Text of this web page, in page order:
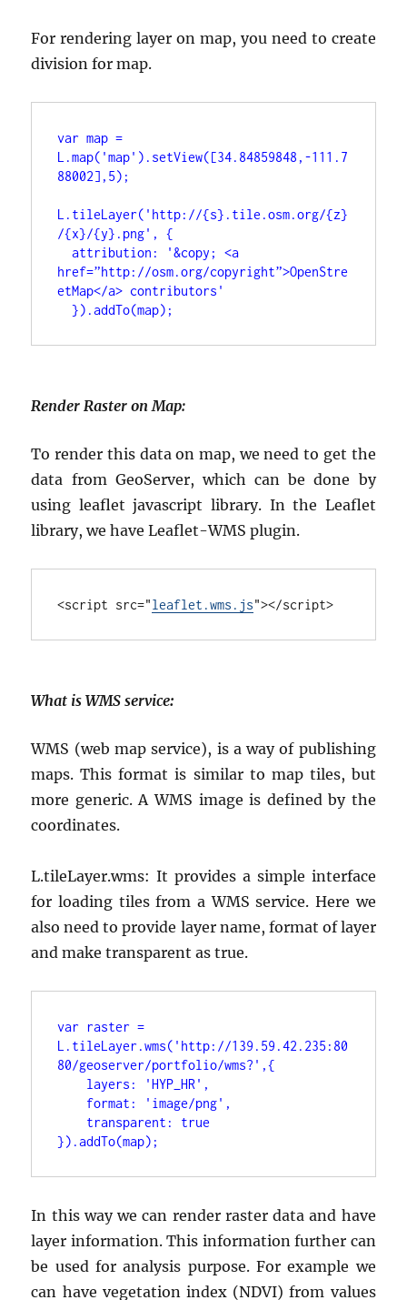
For rendering layer on map, you need to create
division for map.
var map =
L.map('map').setView([34.84859848,-111.7
88002],5);
L.tileLayer('http://{s}.tile.osm.org/{z}
/{x}/{y}.png', {
attribution: '&copy; <a
href=”http://osm.org/copyright”>OpenStre
etMap</a> contributors'
}).addTo(map);
Render Raster on Map:
To render this data on map, we need to get the
data from GeoServer, which can be done by
using leaflet javascript library. In the Leaflet
library, we have Leaflet-WMS plugin.
<script src="leaflet.wms.js"></script>
What is WMS service:
WMS (web map service), is a way of publishing
maps. This format is similar to map tiles, but
more generic. A WMS image is defined by the
coordinates.
L.tileLayer.wms: It provides a simple interface
for loading tiles from a WMS service. Here we
also need to provide layer name, format of layer
and make transparent as true.
var raster =
L.tileLayer.wms('http://139.59.42.235:80
}).addTo(map);
In this way we can render raster data and have
layer information. This information further can
be used for analysis purpose. For example we
can have vegetation index (NDVI) from values